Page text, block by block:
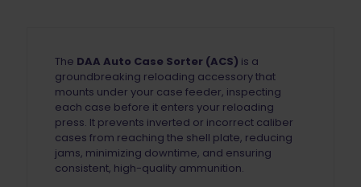
The DAA Auto Case Sorter (ACS) is a
groundbreaking reloading accessory that
mounts under your case feeder, inspecting
each case before it enters your reloading
press. It prevents inverted or incorrect caliber
cases from reaching the shell plate, reducing
jams, minimizing downtime, and ensuring
consistent, high-quality ammunition.